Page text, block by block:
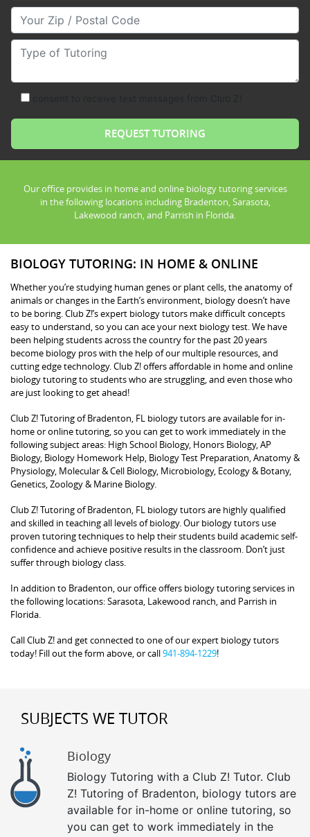
Your Zip/Postal Code
Type of Tutoring
Our office provides in home and online biology tutoring services
in the following locations including Bradenton, Sarasota,
Lakewood ranch, and Parrish in Florida.
BIOLOGY TUTORING: IN HOME & ONLINE
Whether you’re studying human genes or plant cells, the anatomy of
animals or changes in the Earth’s environment, biology doesn’t have
to be boring. Club Z!’s expert biology tutors make difficult concepts
easy to understand, so you can ace your next biology test. We have
been helping students across the country for the past 20 years
become biology pros with the help of our multiple resources, and
cutting edge technology. Club Z! offers affordable in home and online
biology tutoring to students who are struggling, and even those who
are just looking to get ahead!
Club Z! Tutoring of Bradenton, FL biology tutors are available for in-
home or online tutoring, so you can get to work immediately in the
following subject areas: High School Biology, Honors Biology, AP
Biology, Biology Homework Help, Biology Test Preparation, Anatomy &
Physiology, Molecular & Cell Biology, Microbiology, Ecology & Botany,
Genetics, Zoology & Marine Biology.
Club Z! Tutoring of Bradenton, FL biology tutors are highly qualified
and skilled in teaching all levels of biology. Our biology tutors use
proven tutoring techniques to help their students build academic self-
confidence and achieve positive results in the classroom. Don’t just
suffer through biology class.
In addition to Bradenton, our office offers biology tutoring services in
the following locations: Sarasota, Lakewood ranch, and Parrish in
Florida.
Call Club Z! and get connected to one of our expert biology tutors
today! Fill out the form above, or call941-894-1229!
SUBJECTS WE TUTOR
Biology
Biology Tutoring with a Club Z! Tutor. Club
Z! Tutoring of Bradenton, biology tutors are
available for in-home or online tutoring, so
you can get to work immediately in the